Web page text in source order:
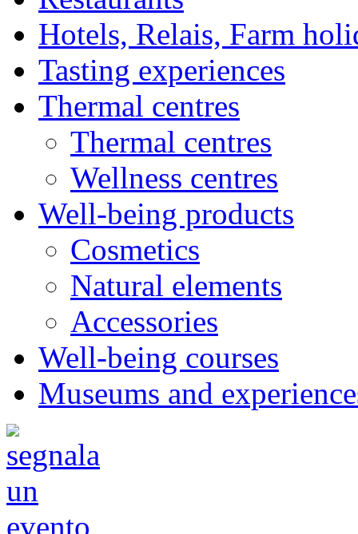
Hotels, Relais, Farm
Tasting experiences
Thermal centres
Thermal centres
Wellness centres
Well-being products
Cosmetics
Natural elements
Accessories
Well-being courses
Museums and